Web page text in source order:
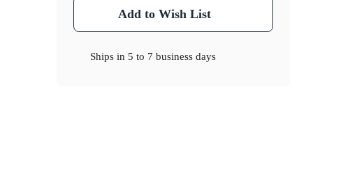
Add to Wish List
Ships in5 to 7 business days